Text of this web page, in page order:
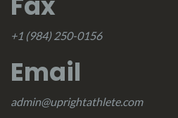
+1 (984) 250-0156
Email
admin@uprightathlete.com